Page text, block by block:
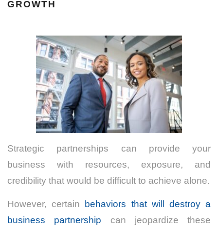
GROWTH
Strategic partnerships can provide your
business with resources, exposure, and
credibility that would be difficult to achieve alone.
However, certain behaviors that will destroy a
business partnership can jeopardize these